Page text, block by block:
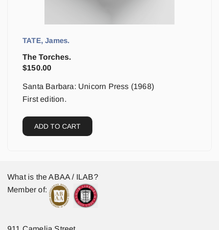
TATE, James.
The Torches.
$150.00
Santa Barbara: Unicorn Press (1968)
First edition.
ADD TO CART
What is the ABAA / ILAB?
Member of: